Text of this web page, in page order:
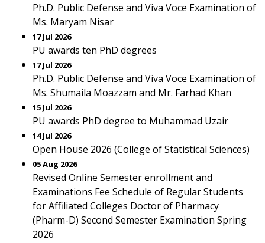
Ph.D. Public Defense and Viva Voce Examination of
Ms. Maryam Nisar
17 Jul 2026
PU awards ten PhD degrees
17 Jul 2026
Ph.D. Public Defense and Viva Voce Examination of
Ms. Shumaila Moazzam and Mr. Farhad Khan
15 Jul 2026
PU awards PhD degree to Muhammad Uzair
14 Jul 2026
Open House 2026 (College of Statistical Sciences)
05 Aug 2026
Revised Online Semester enrollment and
Examinations Fee Schedule of Regular Students
for Affiliated Colleges Doctor of Pharmacy
(Pharm-D) Second Semester Examination Spring
2026